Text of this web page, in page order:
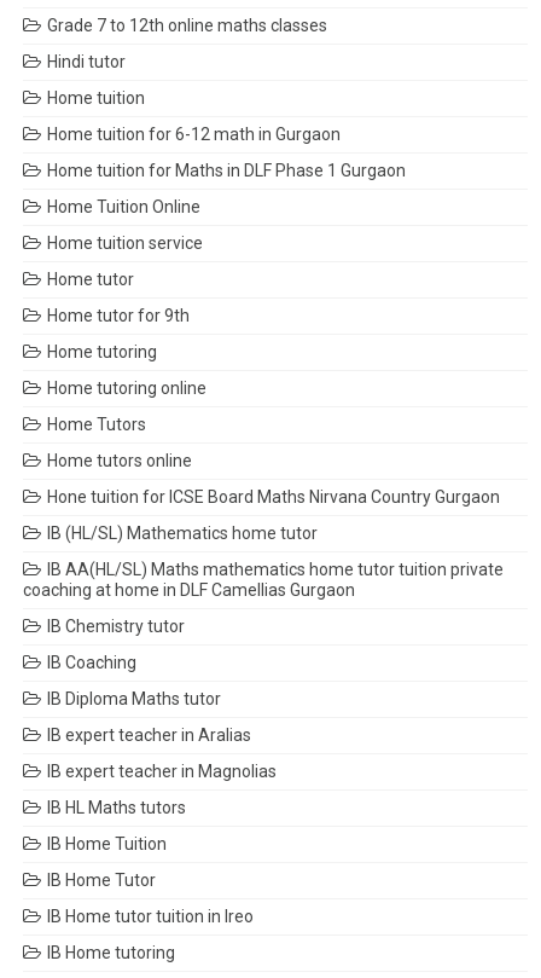
Grade 7 to 12th online maths classes
Hindi tutor
Home tuition
Home tuition for 6-12 math in Gurgaon
Home tuition for Maths in DLF Phase 1 Gurgaon
Home Tuition Online
Home tuition service
Home tutor
Home tutor for 9th
Home tutoring
Home tutoring online
Home Tutors
Home tutors online
Hone tuition for ICSE Board Maths Nirvana Country Gurgaon
IB (HL/SL) Mathematics home tutor
IB AA(HL/SL) Maths mathematics home tutor tuition private
coaching at home in DLF Camellias Gurgaon
IB Chemistry tutor
IB Coaching
IB Diploma Maths tutor
IB expert teacher in Aralias
IB expert teacher in Magnolias
IB HL Maths tutors
IB Home Tuition
IB Home Tutor
IB Home tutor tuition in Ireo
IB Home tutoring